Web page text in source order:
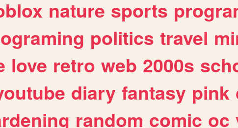
nature sports
politics travel
love retro web 2000s
diary fantasy pink
random comic oc